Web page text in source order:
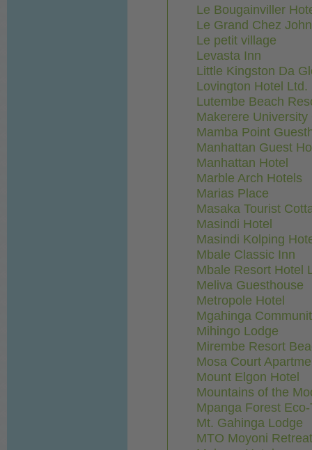
Le Bougainviller
Le Grand Chez
Le petit village
Levasta Inn
Little Kingston Da
Lovington Hotel Ltd.
Lutembe Beach
Makerere
Mamba Point
Manhattan Guest
Manhattan Hotel
Marble Arch Hotels
Marias Place
Masaka Tourist
Masindi Hotel
Masindi Kolping
Mbale Classic Inn
Mbale Resort Hotel
Meliva Guesthouse
Metropole Hotel
Mgahinga
Mihingo Lodge
Mirembe Resort
Mosa Court
Mount Elgon Hotel
Mountains of the
Mpanga Forest
Mt. Gahinga Lodge
MTO Moyoni